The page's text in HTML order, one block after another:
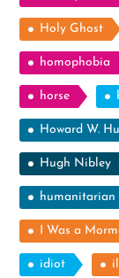
Holy Ghost
homophobia
horse
Howard W.
Hugh Nibley
humanitarian
I Was a
idiot